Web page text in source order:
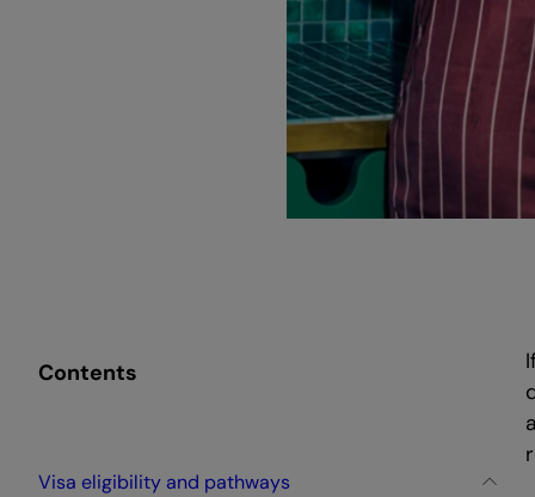
Contents
Visa eligibility and pathways